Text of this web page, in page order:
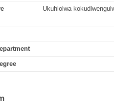
Ukuhlolwa